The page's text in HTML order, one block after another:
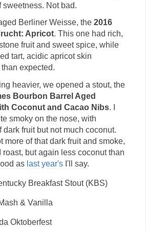
sweetness. Not bad.
Berliner Weisse, the 2016
Apricot. This one had rich,
fruit and sweet spice, while
tart, acidic apricot skin
expected.
heavier, we opened a stout, the
Bourbon Barrel Aged
Coconut and Cacao Nibs. I
smoky on the nose, with
fruit but not much coconut.
more of that dark fruit and smoke,
roast, but again less coconut than
as last year'sI'll say.